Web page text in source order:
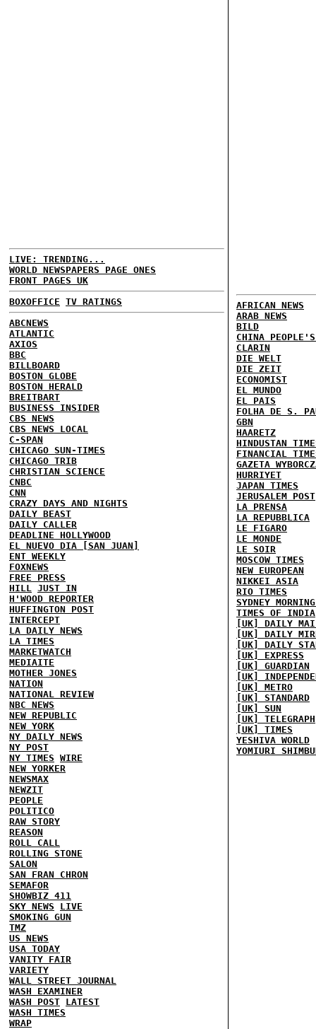
LIVE: TRENDING...
WORLD NEWSPAPERS PAGE ONES
FRONT PAGES UK
BOXOFFICE TV RATINGS
ABCNEWS
ATLANTIC
AXIOS
BBC
BILLBOARD
BOSTON GLOBE
BOSTON HERALD
BREITBART
BUSINESS INSIDER
CBS NEWS
CBS NEWS LOCAL
C-SPAN
CHICAGO SUN-TIMES
CHICAGO TRIB
CHRISTIAN SCIENCE
CNBC
CNN
CRAZY DAYS AND NIGHTS
DAILY BEAST
DAILY CALLER
DEADLINE HOLLYWOOD
EL NUEVO DIA [SAN JUAN]
ENT WEEKLY
FOXNEWS
FREE PRESS
HILL JUST IN
H'WOOD REPORTER
HUFFINGTON POST
INTERCEPT
LA DAILY NEWS
LA TIMES
MARKETWATCH
MEDIAITE
MOTHER JONES
NATION
NATIONAL REVIEW
NBC NEWS
NEW REPUBLIC
NEW YORK
NY DAILY NEWS
NY POST
NY TIMES WIRE
NEW YORKER
NEWSMAX
NEWZIT
PEOPLE
POLITICO
RAW STORY
REASON
ROLL CALL
ROLLING STONE
SALON
SAN FRAN CHRON
SEMAFOR
SHOWBIZ 411
SKY NEWS
LIVE
SMOKING GUN
TMZ
US NEWS
USA TODAY
VANITY FAIR
VARIETY
WALL STREET JOURNAL
WASH EXAMINER
WASH POST LATEST
WASH TIMES
WRAP
AFRICAN NEWS
ARAB NEWS
BILD
CHINA
CLARIN
DIE WELT
DIE ZEIT
ECONOMIST
EL MUNDO
EL PAIS
FOLHA DE S.
GBN
HAARETZ
HINDUSTAN
FINANCIAL
GAZETA
HURRIYET
JAPAN TIMES
JERUSALEM POST
LA PRENSA
LA REPUBBLICA
LE FIGARO
LE MONDE
LE SOIR
MOSCOW TIMES
NEW EUROPEAN
NIKKEI ASIA
RIO TIMES
SYDNEY
TIMES OF INDIA
[UK] DAILY
[UK] DAILY
[UK] DAILY
[UK] EXPRESS
[UK] GUARDIAN
[UK]
[UK] METRO
[UK] STANDARD
[UK] SUN
[UK] TELEGRAPH
[UK] TIMES
YESHIVA WORLD
YOMIURI